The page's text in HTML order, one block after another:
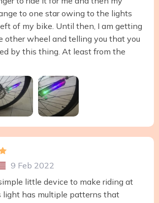
to one star owing to the lights
of my bike. Until then, I am getting
other wheel and telling you that you
by this thing. At least from the
9 Feb 2022
little device to make riding at
light has multiple patterns that